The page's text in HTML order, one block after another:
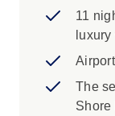
Sea coast,
Hurghada,
relaxing
NEOM,
wonders
11
The
Shore